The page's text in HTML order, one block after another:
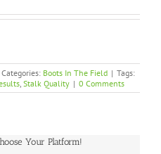
Categories: Boots In The Field | Tags:
, Stalk Quality | 0 Comments
Your Platform!